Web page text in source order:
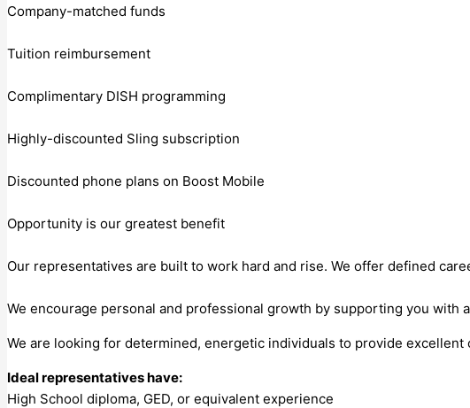
Company-matched funds
Tuition reimbursement
Complimentary DISH programming
Highly-discounted Sling subscription
Discounted phone plans on Boost Mobile
Opportunity is our greatest benefit
Our representatives are built to work hard and rise. We offer defined
We encourage personal and professional growth by supporting you with
We are looking for determined, energetic individuals to provide
Ideal representatives have:
High School diploma, GED, or equivalent experience